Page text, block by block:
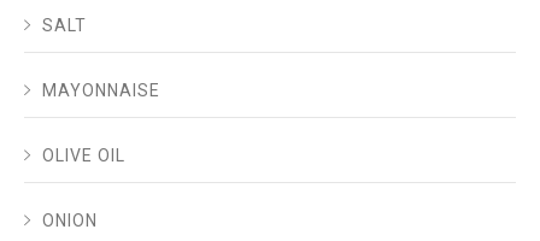
SALT
MAYONNAISE
OLIVE OIL
ONION